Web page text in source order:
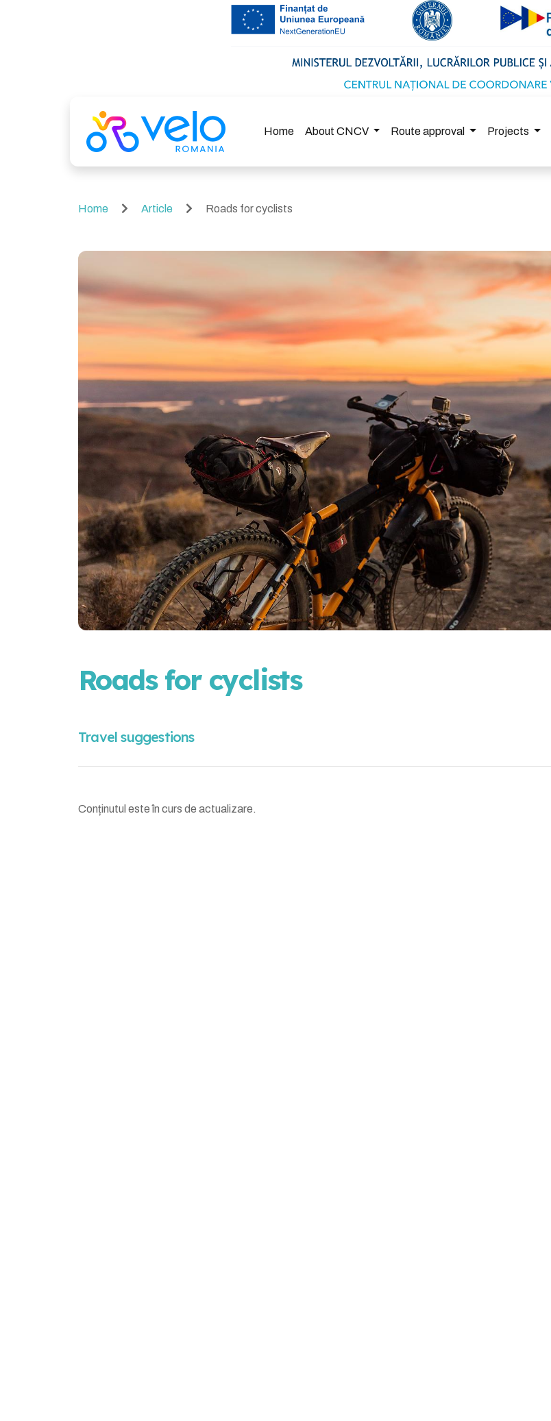
Home About CNCV Route approval Projects
Home Article Roads for cyclists
Roads for cyclists
Travel suggestions
Conținutul este în curs de actualizare.